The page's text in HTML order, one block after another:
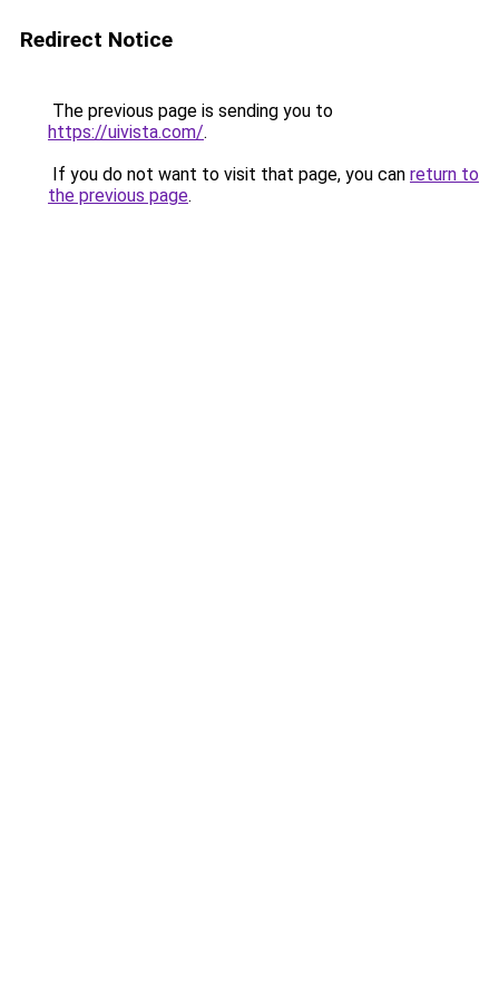
Redirect Notice
The previous page is sending you to
https://uivista.com/.
If you do not want to visit that page, you can return to
the previous page.